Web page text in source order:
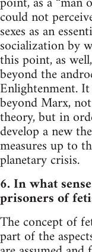
could not
sexes as an
socialization by
this point, as
beyond the
Enlightenment.
beyond Marx,
theory, but in
develop a new
measures up to
planetary crisis.
6. In what
prisoners of
The concept of
part of the